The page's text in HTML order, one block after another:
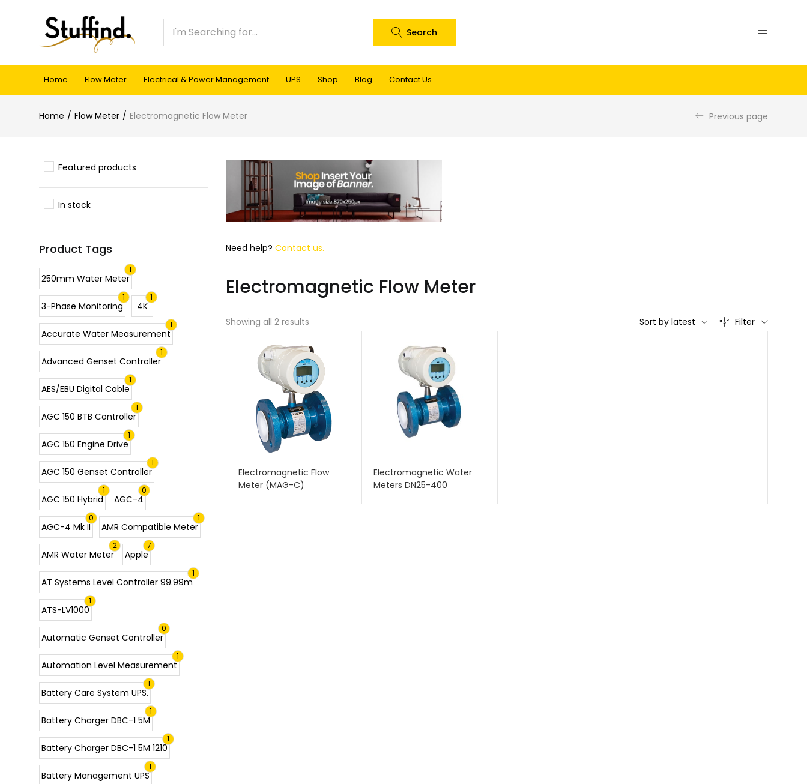
Search
Home Flow Meter Electrical & Power Management UPS Shop Blog Contact Us
Home Flow Meter Electromagnetic Flow Meter Previous page
Need help? Contact us.
Electromagnetic Flow Meter
Showing all 2 results Filter
Sort by latest
Electromagnetic Flow
Meter (MAG-C)
Electromagnetic Water
Meters DN25-400
Featured products
In stock
Product Tags
1
250mm Water Meter
1
3-Phase Monitoring
1
4K
1
Accurate Water Measurement
1
Advanced Genset Controller
1
AES/EBU Digital Cable
1
AGC 150 BTB Controller
1
AGC 150 Engine Drive
1
AGC 150 Genset Controller
1
AGC 150 Hybrid
0
AGC-4
0
AGC-4 Mk II
1
AMR Compatible Meter
2
AMR Water Meter
7
Apple
1
AT Systems Level Controller 99.99m
1
ATS-LV1000
0
Automatic Genset Controller
1
Automation Level Measurement
1
Battery Care System UPS.
1
Battery Charger DBC-1 5M
1
Battery Charger DBC-1 5M 1210
1
Battery Management UPS